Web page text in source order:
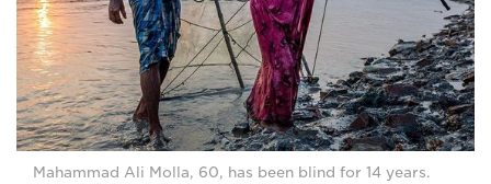
Mahammad Ali Molla, 60, has been blind for 14 years.